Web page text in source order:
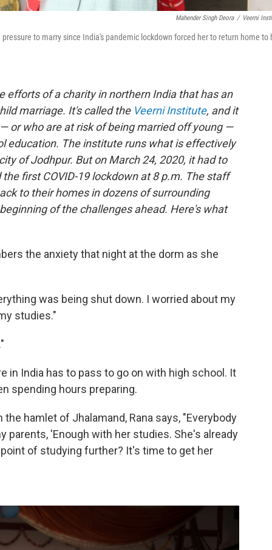
Mahender Singh Deora / Veerni
to marry since India's pandemic lockdown forced her to return home to
efforts of a charity in northern India that has an
marriage. It's called the Veerni Institute, and it
or who are at risk of being married off young —
education. The institute runs what is effectively
of Jodhpur. But on March 24, 2020, it had to
first COVID-19 lockdown at 8 p.m. The staff
to their homes in dozens of surrounding
of the challenges ahead. Here's what
the anxiety that night at the dorm as she
was being shut down. I worried about my
studies."
in India has to pass to go on with high school. It
spending hours preparing.
hamlet of Jhalamand, Rana says, "Everybody
parents, 'Enough with her studies. She's already
of studying further? It's time to get her